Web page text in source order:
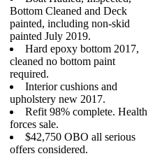
Bottom Cleaned and Deck
painted, including non-skid
painted July 2019.
Hard epoxy bottom 2017,
cleaned no bottom paint
required.
Interior cushions and
upholstery new 2017.
Refit 98% complete. Health
forces sale.
$42,750 OBO all serious
offers considered.